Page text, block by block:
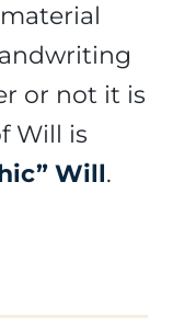
or not it is
Will is
Will.